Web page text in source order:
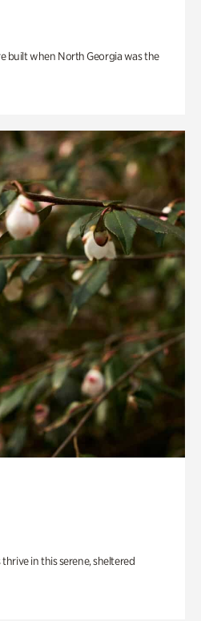
built when North Georgia was the
in this serene, sheltered